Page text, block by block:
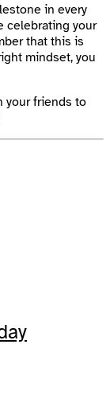
in every
celebrating your
that this is
mindset, you
your friends to